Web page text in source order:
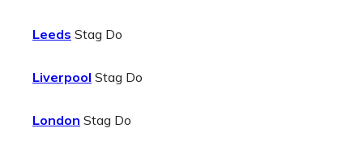
Leeds Stag Do
Liverpool Stag Do
London Stag Do